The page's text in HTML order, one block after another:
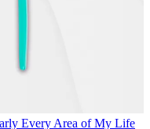
Every Area of My Life